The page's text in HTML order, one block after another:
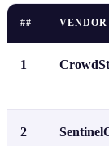
## VENDOR
1
2